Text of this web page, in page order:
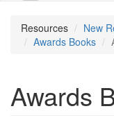
Resources
New
Awards Books
Awards